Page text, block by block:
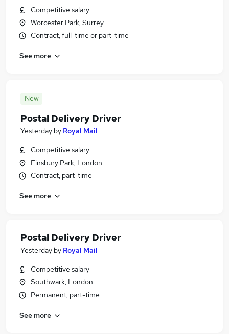
Competitive salary
Worcester Park, Surrey
Contract, full-time or part-time
See more
New
Postal Delivery Driver
Yesterday by Royal Mail
Competitive salary
Finsbury Park, London
Contract, part-time
See more
Postal Delivery Driver
Yesterday by Royal Mail
Competitive salary
Southwark, London
Permanent, part-time
See more